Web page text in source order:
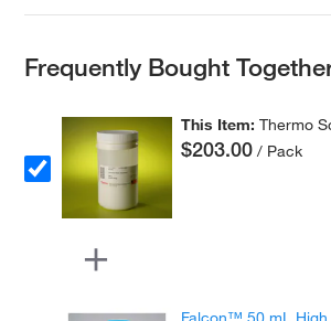
Frequently Bought
This Item:Thermo
$203.00 / Pack